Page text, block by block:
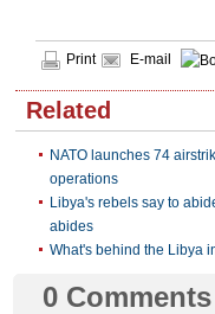
Print E-mail
Related
NATO launches 74
operations
Libya's rebels say to
abides
What's behind the Libya
0 Comments